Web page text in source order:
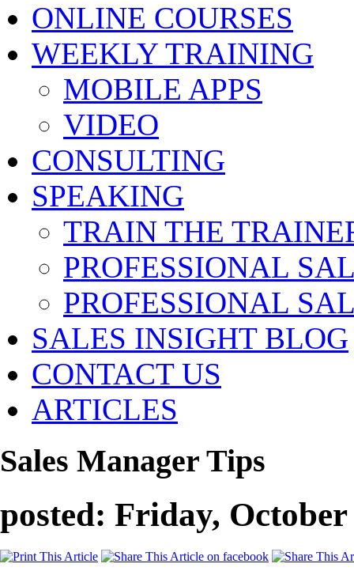
ONLINE COURSES
WEEKLY TRAINING
MOBILE APPS
VIDEO
CONSULTING
SPEAKING
TRAIN THE
PROFESSIONAL
PROFESSIONAL
SALES INSIGHT BLOG
CONTACT US
ARTICLES
Sales Manager Tips
posted: Friday, October